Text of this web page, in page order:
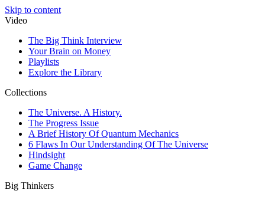
Skip to content
Video
The Big Think Interview
Your Brain on Money
Playlists
Explore the Library
Collections
The Universe. A History.
The Progress Issue
A Brief History Of Quantum Mechanics
6 Flaws In Our Understanding Of The Universe
Hindsight
Game Change
Big Thinkers